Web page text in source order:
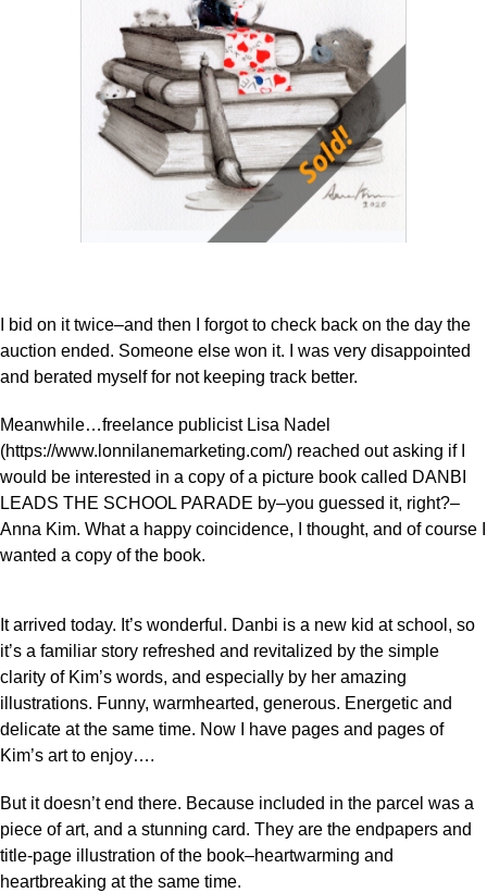
I bid on it twice–and then I forgot to check back on the day the
auction ended. Someone else won it. I was very disappointed
and berated myself for not keeping track better.
Meanwhile…freelance publicist Lisa Nadel
(https://www.lonnilanemarketing.com/) reached out asking if I
would be interested in a copy of a picture book called DANBI
LEADS THE SCHOOL PARADE by–you guessed it, right?–
Anna Kim. What a happy coincidence, I thought, and of course I
wanted a copy of the book.
It arrived today. It’s wonderful. Danbi is a new kid at school, so
it’s a familiar story refreshed and revitalized by the simple
clarity of Kim’s words, and especially by her amazing
illustrations. Funny, warmhearted, generous. Energetic and
delicate at the same time. Now I have pages and pages of
Kim’s art to enjoy….
But it doesn’t end there. Because included in the parcel was a
piece of art, and a stunning card. They are the endpapers and
title-page illustration of the book–heartwarming and
heartbreaking at the same time.